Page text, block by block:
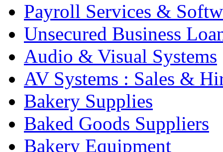
Payroll Services &
Unsecured Business
Audio & Visual Systems
AV Systems : Sales &
Bakery Supplies
Baked Goods Suppliers
Bakery Equipment